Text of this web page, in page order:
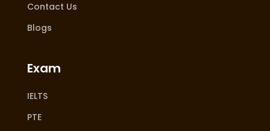
Contact Us
Blogs
Exam
IELTS
PTE